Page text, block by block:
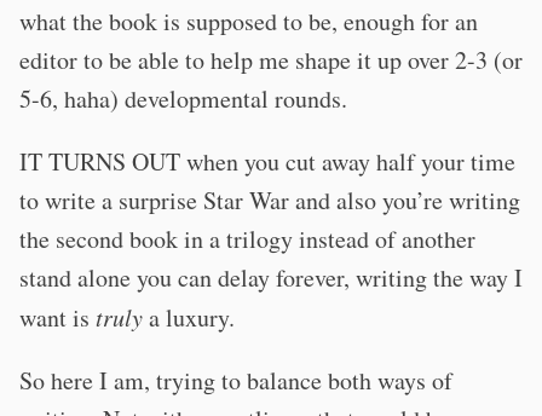
what the book is supposed to be, enough for an
editor to be able to help me shape it up over 2-3 (or
5-6, haha) developmental rounds.
IT TURNS OUT when you cut away half your time
to write a surprise Star War and also you’re writing
the second book in a trilogy instead of another
stand alone you can delay forever, writing the way I
want is trulya luxury.
So here I am, trying to balance both ways of